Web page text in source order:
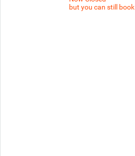
but you can still book